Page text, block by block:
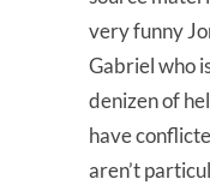
very funny
Gabriel who
denizen of
have
aren’t